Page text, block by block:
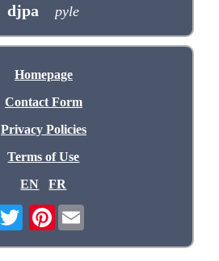
djpa pyle
Homepage
Contact Form
Privacy Policies
Terms of Use
EN
FR
Pinterest